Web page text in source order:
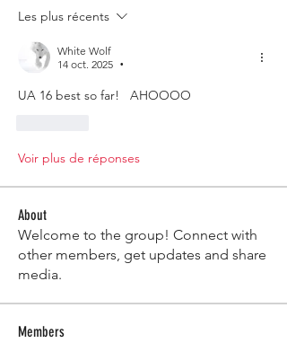
Les plus récents
White Wolf
14 oct. 2025
•
UA 16 best so far!   AHOOOO
Voir plus de réponses
About
Welcome to the group! Connect with
other members, get updates and share
media.
Members